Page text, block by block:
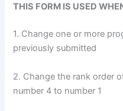
THIS FORM IS USED
1. Change one or more
previously submitted
2. Change the rank order
number 4 to number 1